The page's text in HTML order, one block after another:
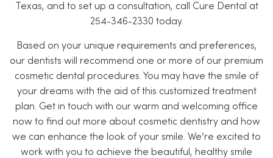
Texas, and to set up a consultation, call Cure Dental at
254-346-2330 today.
Based on your unique requirements and preferences,
our dentists will recommend one or more of our premium
cosmetic dental procedures. You may have the smile of
your dreams with the aid of this customized treatment
plan. Get in touch with our warm and welcoming office
now to find out more about cosmetic dentistry and how
we can enhance the look of your smile. We’re excited to
work with you to achieve the beautiful, healthy smile